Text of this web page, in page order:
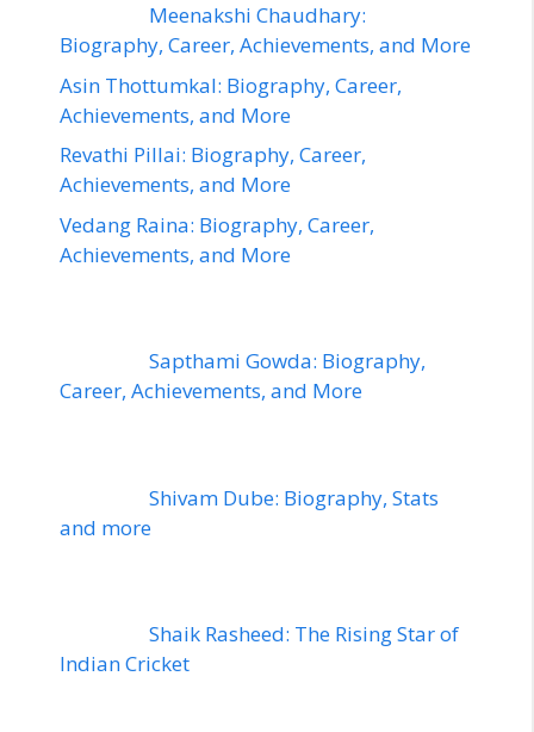
Meenakshi Chaudhary:
Biography, Career, Achievements, and More
Asin Thottumkal: Biography, Career,
Achievements, and More
Revathi Pillai: Biography, Career,
Achievements, and More
Vedang Raina: Biography, Career,
Achievements, and More
Sapthami Gowda: Biography,
Career, Achievements, and More
Shivam Dube: Biography, Stats
and more
Shaik Rasheed: The Rising Star of
Indian Cricket